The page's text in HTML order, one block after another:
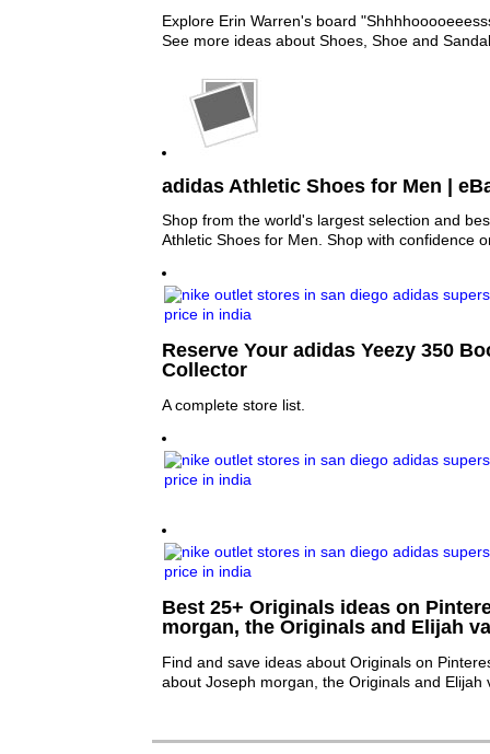
Explore Erin Warren's board
See more ideas about Shoes, Shoe and
adidas Athletic Shoes for Men |
Shop from the world's largest selection and
Athletic Shoes for Men. Shop with confidence
Reserve Your adidas Yeezy 350
Collector
A complete store list.
Best 25+ Originals ideas on
morgan, the Originals and Elijah
Find and save ideas about Originals on
about Joseph morgan, the Originals and Elijah